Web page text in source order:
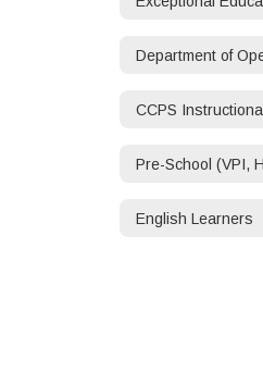
Department of
CCPS
English Learners